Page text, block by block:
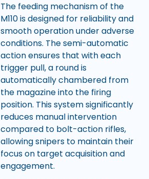
The feeding mechanism of the
M110 is designed for reliability and
smooth operation under adverse
conditions. The semi-automatic
action ensures that with each
trigger pull, a round is
automatically chambered from
the magazine into the firing
position. This system significantly
reduces manual intervention
compared to bolt-action rifles,
allowing snipers to maintain their
focus on target acquisition and
engagement.